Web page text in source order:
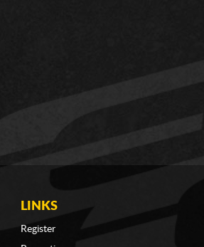
LINKS
Register